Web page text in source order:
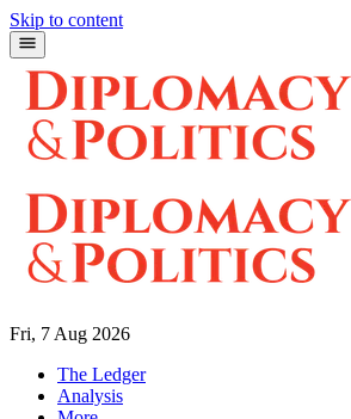
Skip to content
Fri, 7 Aug 2026
The Ledger
Analysis